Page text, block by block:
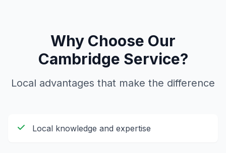
Why Choose Our
Cambridge Service?
Local advantages that make the difference
Local knowledge and expertise